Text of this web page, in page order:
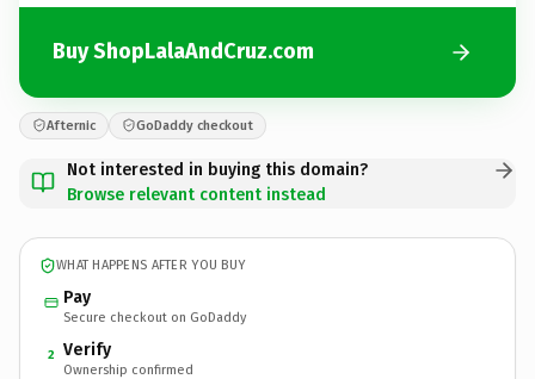
Buy ShopLalaAndCruz.com
Afternic GoDaddy checkout
Not interested in buying this domain?
Browse relevant content instead
WHAT HAPPENS AFTER YOU BUY
Pay
Secure checkout on GoDaddy
2 Verify
Ownership confirmed